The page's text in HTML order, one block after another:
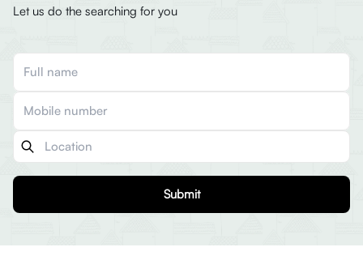
Let us do the searching for you
Submit